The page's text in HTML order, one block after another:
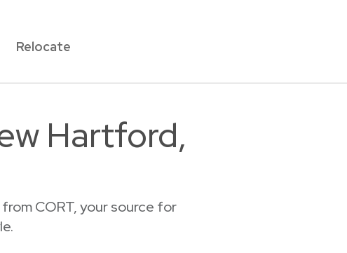
Relocate
Hartford,
CORT, your source for